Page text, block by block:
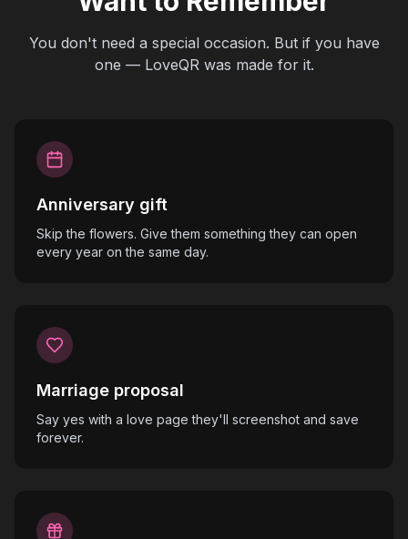
You don't need a special occasion. But if you have
one — LoveQR was made for it.
Anniversary gift
Skip the flowers. Give them something they can open
every year on the same day.
Marriage proposal
Say yes with a love page they'll screenshot and save
forever.